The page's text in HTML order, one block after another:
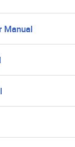
Manual